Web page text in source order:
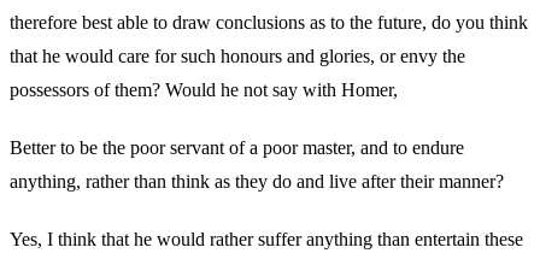
therefore best able to draw conclusions as to the future, do you think
that he would care for such honours and glories, or envy the
possessors of them? Would he not say with Homer,
Better to be the poor servant of a poor master, and to endure
anything, rather than think as they do and live after their manner?
Yes, I think that he would rather suffer anything than entertain these